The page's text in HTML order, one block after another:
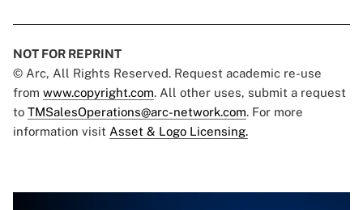
NOT FOR REPRINT
© Arc, All Rights Reserved. Request academic re-use
from www.copyright.com. All other uses, submit a request
to TMSalesOperations@arc-network.com. For more
information visit Asset & Logo Licensing.